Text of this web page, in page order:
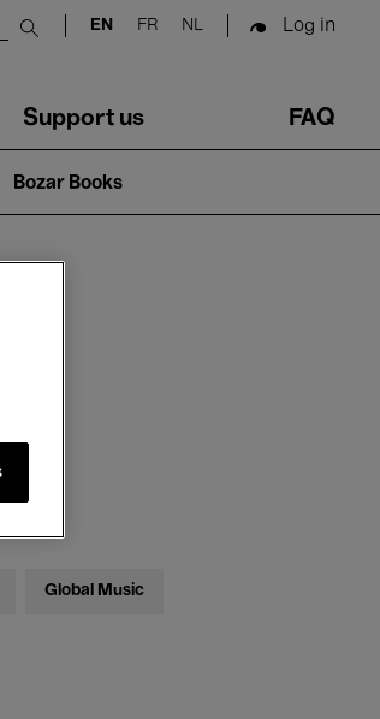
Submit search
EN FR NL Log in
Support us FAQ
Bozar Books
Global Music